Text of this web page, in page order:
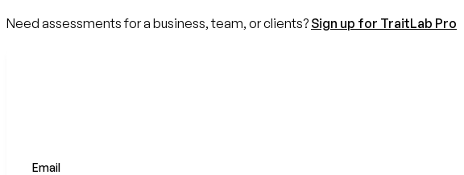
Need assessments for a business, team, or clients? Sign up for TraitLab Pro
Email